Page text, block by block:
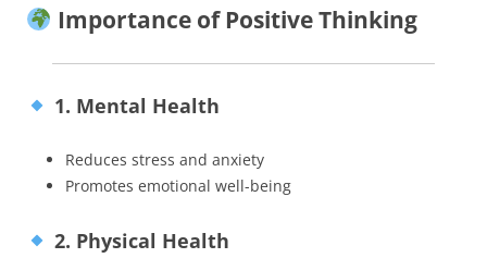
Importance of Positive Thinking
1. Mental Health
Reduces stress and anxiety
Promotes emotional well-being
2. Physical Health